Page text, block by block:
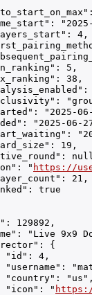
4,
5,
38,
"2025-
"2025-06-
19,
"
https://
21,
true
129892,
"Live 9x9
{
"id": 4,
"username":
"country": "us",
"icon": "